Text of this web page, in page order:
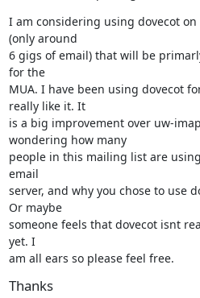
I am considering using dovecot
(only around
6 gigs of email) that will be
for the
MUA. I have been using dovecot
really like it. It
is a big improvement over uw-
wondering how many
people in this mailing list are
email
server, and why you chose to use
Or maybe
someone feels that dovecot isnt
yet. I
am all ears so please feel free.
Thanks